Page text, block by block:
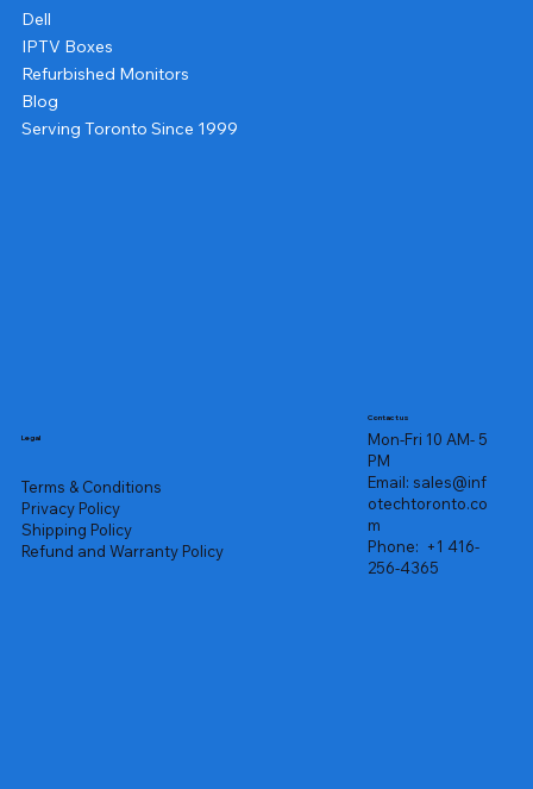
Dell
IPTV Boxes
Refurbished Monitors
Blog
Serving Toronto Since 1999
Legal
Terms & Conditions
Privacy Policy
Shipping Policy
Refund and Warranty Policy
Contact us
Mon-Fri 10 AM- 5
PM
Email: sales@inf
otechtoronto.co
m
Phone: +1 416-
256-4365